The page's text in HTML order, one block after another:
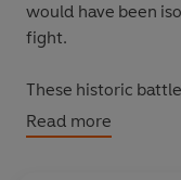
would have been
fight.
These historic
vast distances on
stretched to
Read more